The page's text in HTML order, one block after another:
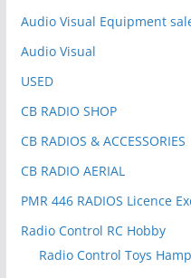
Audio Visual Equipment
Audio Visual
USED
CB RADIO SHOP
CB RADIOS & ACCESSORIES
CB RADIO AERIAL
PMR 446 RADIOS Licence
Radio Control RC Hobby
Radio Control Toys